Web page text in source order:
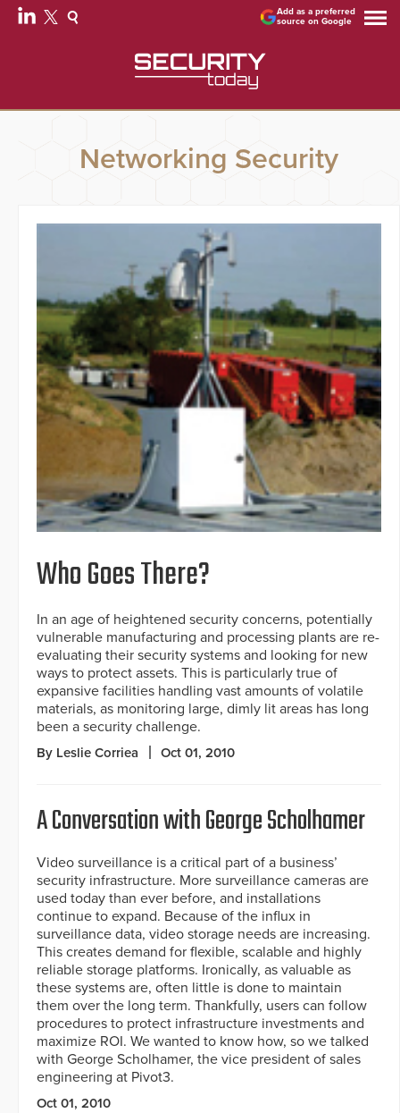
Add as a preferred
source on Google
Networking Security
Who Goes There?
In an age of heightened security concerns, potentially
vulnerable manufacturing and processing plants are re-
evaluating their security systems and looking for new
ways to protect assets. This is particularly true of
expansive facilities handling vast amounts of volatile
materials, as monitoring large, dimly lit areas has long
been a security challenge.
By Leslie Corriea Oct 01, 2010
A Conversation with George Scholhamer
Video surveillance is a critical part of a business’
security infrastructure. More surveillance cameras are
used today than ever before, and installations
continue to expand. Because of the influx in
surveillance data, video storage needs are increasing.
This creates demand for flexible, scalable and highly
reliable storage platforms. Ironically, as valuable as
these systems are, often little is done to maintain
them over the long term. Thankfully, users can follow
procedures to protect infrastructure investments and
maximize ROI. We wanted to know how, so we talked
with George Scholhamer, the vice president of sales
engineering at Pivot3.
Oct 01, 2010